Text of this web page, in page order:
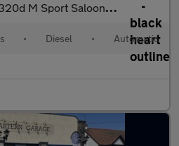
Saloon 4dr Diesel Auto Euro 6 (s/s) (190 ps) HA
• Diesel • Automatic